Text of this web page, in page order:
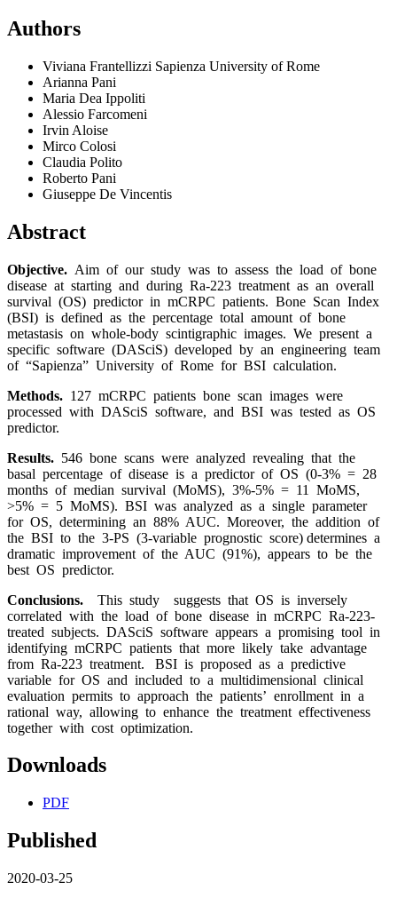
Authors
Viviana Frantellizzi Sapienza University of Rome
Arianna Pani
Maria Dea Ippoliti
Alessio Farcomeni
Irvin Aloise
Mirco Colosi
Claudia Polito
Roberto Pani
Giuseppe De Vincentis
Abstract
Objective. Aim of our study was to assess the load of bone
disease at starting and during Ra-223 treatment as an overall
survival (OS) predictor in mCRPC patients. Bone Scan Index
(BSI) is defined as the percentage total amount of bone
metastasis on whole-body scintigraphic images. We present a
specific software (DASciS) developed by an engineering team
of “Sapienza” University of Rome for BSI calculation.
Methods. 127 mCRPC patients bone scan images were
processed with DASciS software, and BSI was tested as OS
predictor.
Results. 546 bone scans were analyzed revealing that the
basal percentage of disease is a predictor of OS (0-3% = 28
months of median survival (MoMS), 3%-5% = 11 MoMS,
>5% = 5 MoMS). BSI was analyzed as a single parameter
for OS, determining an 88% AUC. Moreover, the addition of
the BSI to the 3-PS (3-variable prognostic score) determines a
dramatic improvement of the AUC (91%), appears to be the
best OS predictor.
Conclusions.
This study suggests that OS is inversely
correlated with the load of bone disease in mCRPC Ra-223-
treated subjects. DASciS software appears a promising tool in
identifying mCRPC patients that more likely take advantage
from Ra-223 treatment. BSI is proposed as a predictive
variable for OS and included to a multidimensional clinical
evaluation permits to approach the patients’ enrollment in a
rational way, allowing to enhance the treatment effectiveness
together with cost optimization.
Downloads
PDF
Published
2020-03-25